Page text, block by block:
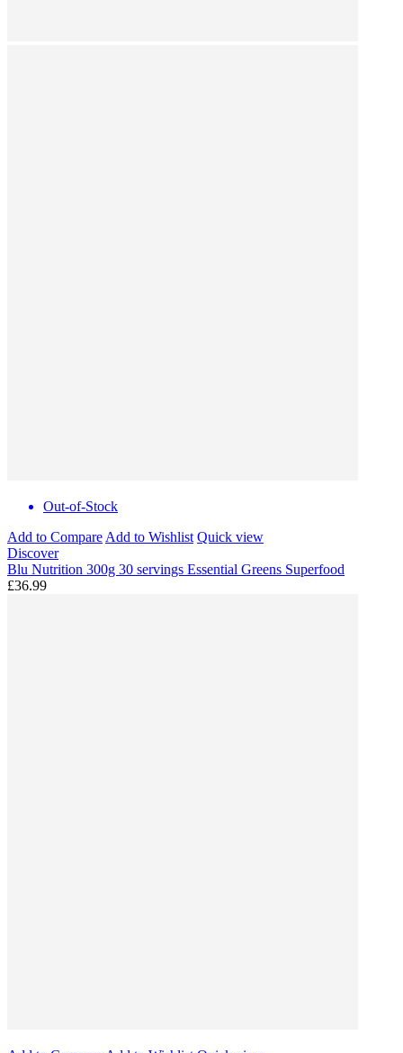
Out-of-Stock
Add to Compare Add to Wishlist Quick view
Discover
Blu Nutrition 300g 30 servings Essential Greens Superfood
£36.99